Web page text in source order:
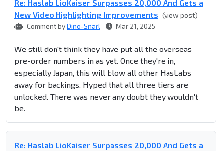
Re: Haslab LioKaiser Surpasses 20,000 And Gets a
New Video Highlighting Improvements (view post)
Comment byDino-Snarl Mar 21, 2025
We still don't think they have put all the overseas
pre-order numbers in as yet. Once they're in,
especially Japan, this will blow all other HasLabs
away for backings. Hyped that all three tiers are
unlocked. There was never any doubt they wouldn't
be.
Re: Haslab LioKaiser Surpasses 20,000 And Gets a